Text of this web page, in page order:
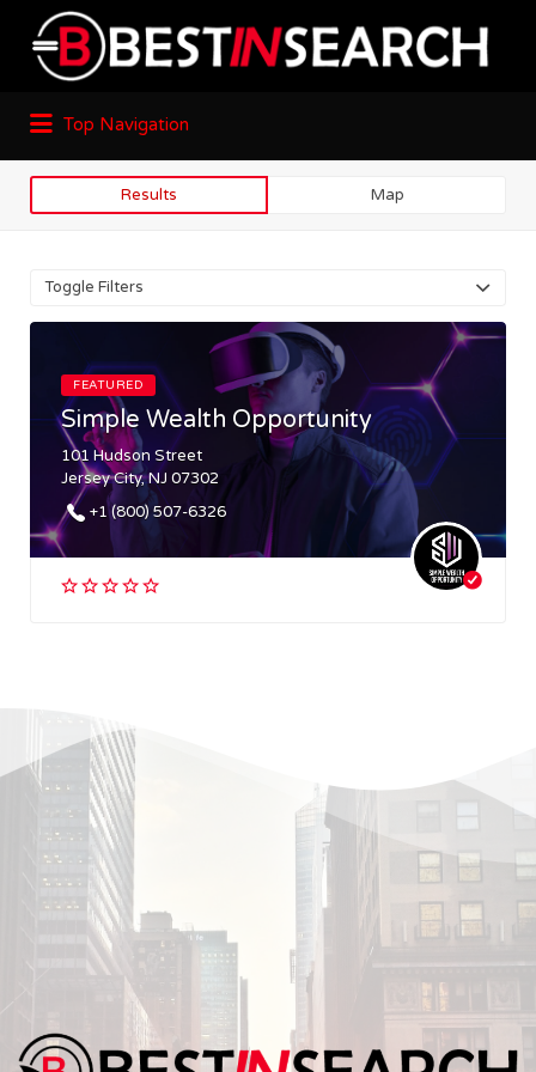
Top Navigation
Results Map
Toggle Filters
FEATURED
Simple Wealth Opportunity
101 Hudson Street
Jersey City, NJ 07302
+1 (800) 507-6326